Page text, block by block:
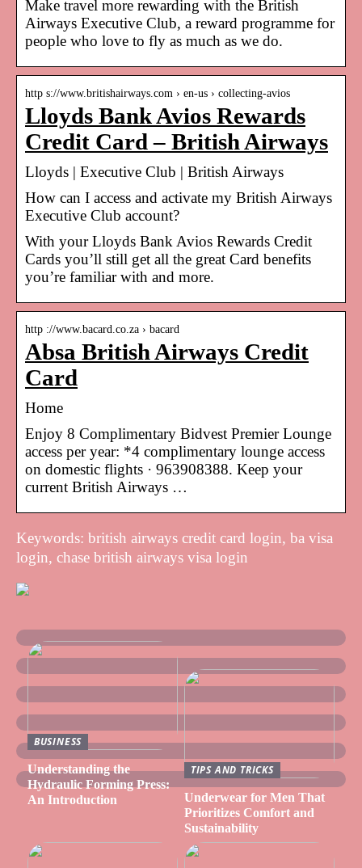
Make travel more rewarding with the British
Airways Executive Club, a reward programme for
people who love to fly as much as we do.
http s://www.britishairways.com › en-us › collecting-avios
Lloyds Bank Avios Rewards
Credit Card – British Airways
Lloyds | Executive Club | British Airways
How can I access and activate my British Airways
Executive Club account?
With your Lloyds Bank Avios Rewards Credit
Cards you’ll still get all the great Card benefits
you’re familiar with and more.
http ://www.bacard.co.za › bacard
Absa British Airways Credit
Card
Home
Enjoy 8 Complimentary Bidvest Premier Lounge
access per year: *4 complimentary lounge access
on domestic flights · 963908388. Keep your
current British Airways …
Keywords: british airways credit card login, ba visa
login, chase british airways visa login
BUSINESS
Understanding the
Hydraulic Forming Press:
An Introduction
TIPS AND TRICKS
Underwear for Men That
Prioritizes Comfort and
Sustainability